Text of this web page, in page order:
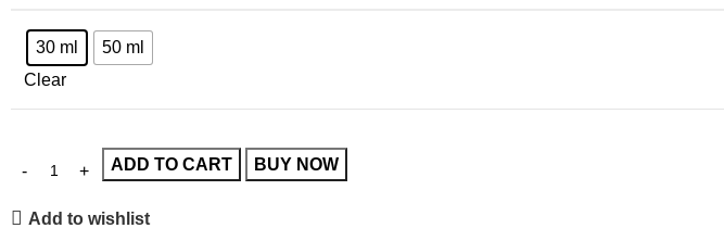
30 ml
50 ml
Clear
ADD TO CART BUY NOW
Add to wishlist